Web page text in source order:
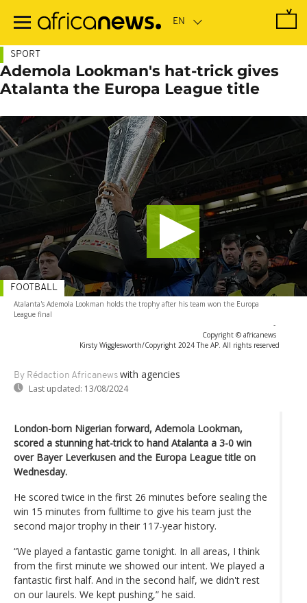
main
SPORT
Ademola Lookman's hat-trick gives
Atalanta the Europa League title
Atalanta's Ademola Lookman holds the trophy after his team won the Europa
League final
-
Copyright © africanews
Kirsty Wigglesworth/Copyright 2024 The AP. All rights reserved
By Rédaction Africanews with agencies
Last updated: 13/08/2024
FOOTBALL
London-born Nigerian forward, Ademola Lookman,
scored a stunning hat-trick to hand Atalanta a 3-0 win
over Bayer Leverkusen and the Europa League title on
Wednesday.
He scored twice in the first 26 minutes before sealing the
win 15 minutes from fulltime to give his team just the
second major trophy in their 117-year history.
“We played a fantastic game tonight. In all areas, I think
from the first minute we showed our intent. We played a
fantastic first half. And in the second half, we didn't rest
on our laurels. We kept pushing,” he said.